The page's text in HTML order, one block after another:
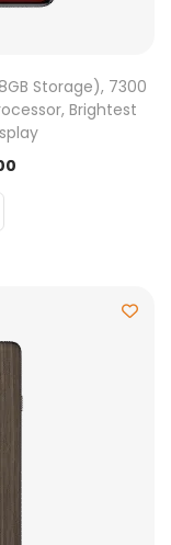
Storage), 7300
Brightest